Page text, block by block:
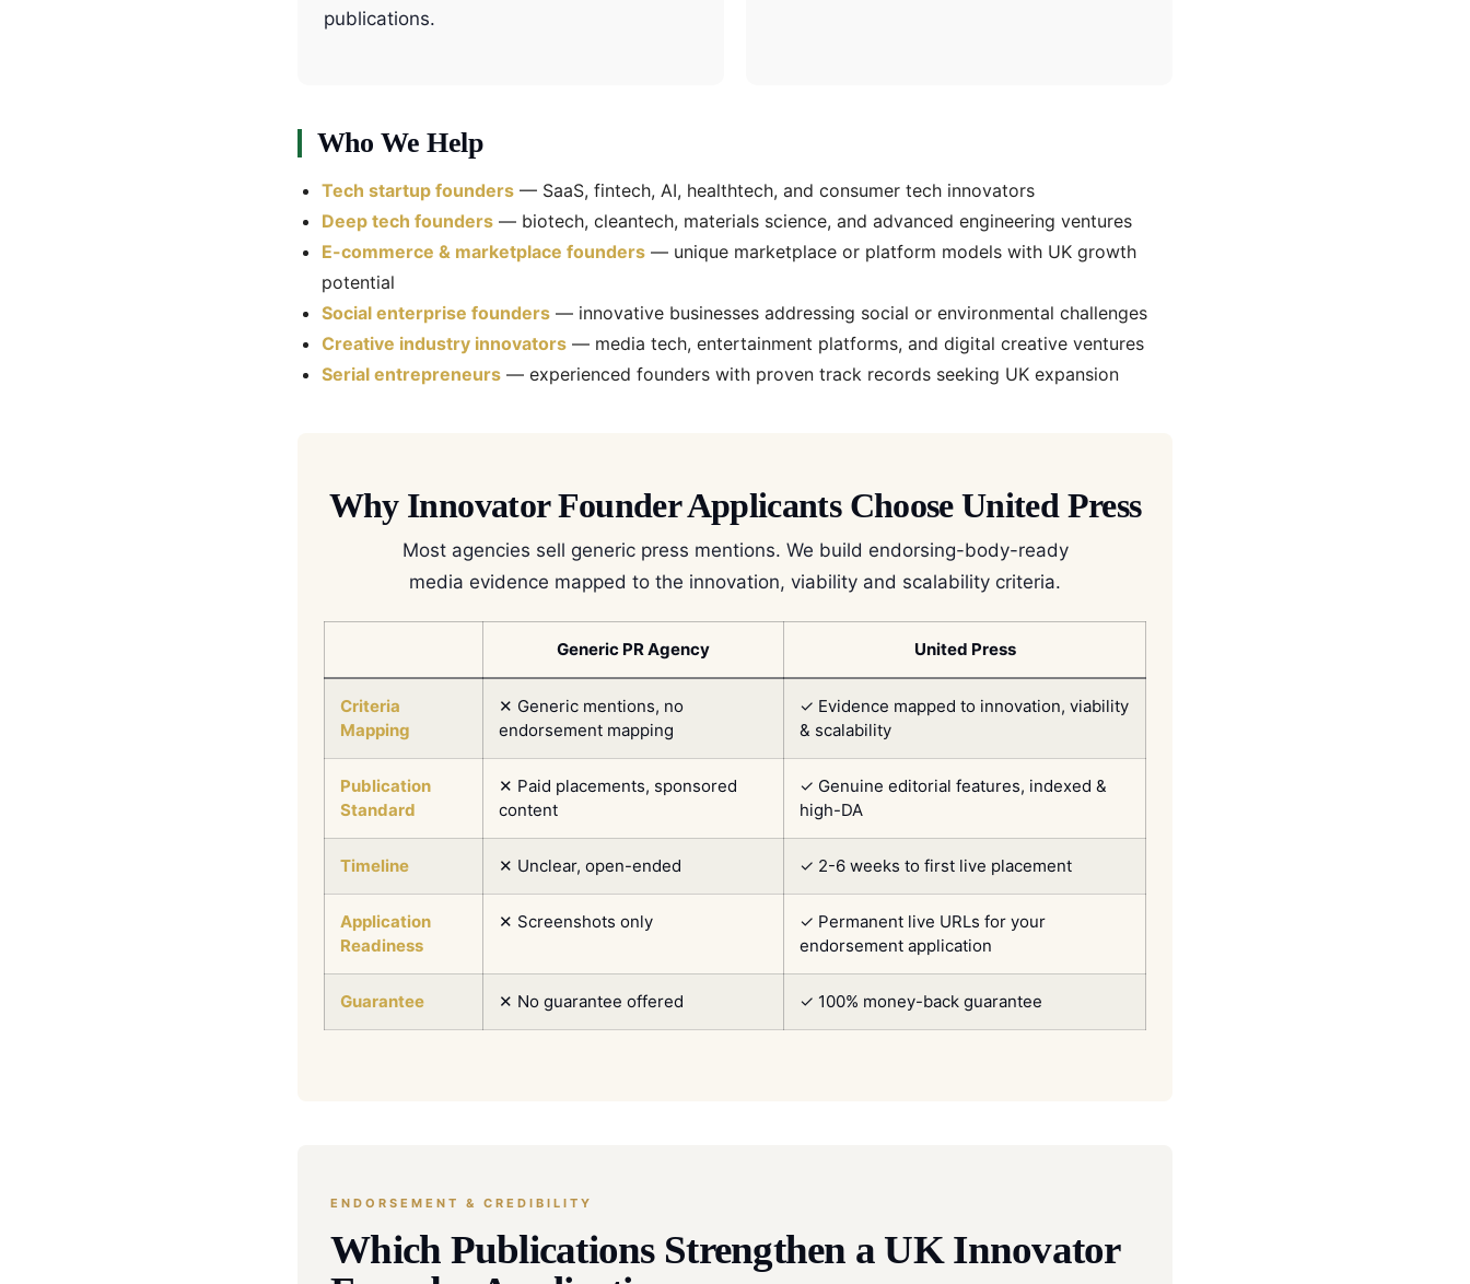
publications.
Who We Help
Tech startup founders — SaaS, fintech, AI, healthtech, and consumer tech innovators
Deep tech founders — biotech, cleantech, materials science, and advanced engineering ventures
E-commerce & marketplace founders — unique marketplace or platform models with UK growth
potential
Social enterprise founders — innovative businesses addressing social or environmental challenges
Creative industry innovators — media tech, entertainment platforms, and digital creative ventures
Serial entrepreneurs — experienced founders with proven track records seeking UK expansion
Why Innovator Founder Applicants Choose United Press
Most agencies sell generic press mentions. We build endorsing-body-ready
media evidence mapped to the innovation, viability and scalability criteria.
Generic PR Agency United Press
Criteria
Mapping
✕ Generic mentions, no
endorsement mapping
✓ Evidence mapped to innovation, viability
& scalability
Publication
Standard
✕ Paid placements, sponsored
content
✓ Genuine editorial features, indexed &
high-DA
Timeline ✕ Unclear, open-ended ✓ 2-6 weeks to first live placement
Application
Readiness
✕ Screenshots only
✓ Permanent live URLs for your
endorsement application
Guarantee ✕ No guarantee offered ✓ 100% money-back guarantee
ENDORSEMENT & CREDIBILITY
Which Publications Strengthen a UK Innovator